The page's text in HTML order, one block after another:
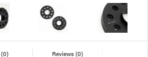
(0) Reviews(0)